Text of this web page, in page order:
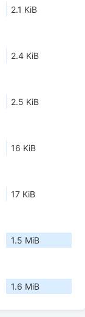
2.1 KiB
2.4 KiB
2.5 KiB
16 KiB
17 KiB
1.5 MiB
1.6 MiB